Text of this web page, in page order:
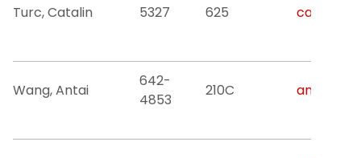
Turc, Catalin 5327 625
Wang, Antai
642-
4853
210C